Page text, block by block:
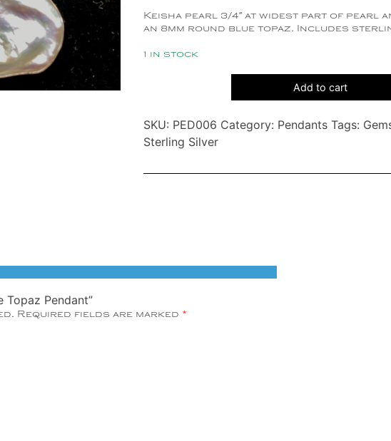
Keisha pearl 3/4″ at widest part of pearl
an 8mm round blue topaz. Includes
1 in stock
Blue
Topaz
Add to cart
SKU: PED006 Category: Pendants Tags:
Sterling Silver
Topaz Pendant”
Required fields are marked *